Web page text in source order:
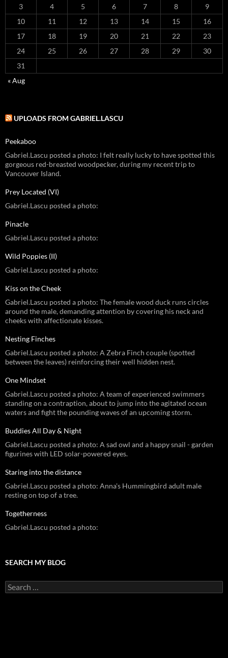
3
4 5 6 7 8
9
10
11 12 13 14 15
16
17
18 19 20 21 22
23
24
25 26 27 28 29
30
31
« Aug
UPLOADS FROM GABRIEL.LASCU
Peekaboo
Gabriel.Lascu posted a photo: I felt really lucky to have spotted this
gorgeous red-breasted woodpecker, during my recent trip to
Vancouver Island.
Prey Located (VI)
Gabriel.Lascu posted a photo:
Pinacle
Gabriel.Lascu posted a photo:
Wild Poppies (II)
Gabriel.Lascu posted a photo:
Kiss on the Cheek
Gabriel.Lascu posted a photo: The female wood duck runs circles
around the male, demanding attention by covering his neck and
cheeks with affectionate kisses.
Nesting Finches
Gabriel.Lascu posted a photo: A Zebra Finch couple (spotted
between the leaves) reinforcing their well hidden nest.
One Mindset
Gabriel.Lascu posted a photo: A team of experienced swimmers
standing on a contraption, about to jump into the agitated ocean
waters and fight the pounding waves of an upcoming storm.
Buddies All Day & Night
Gabriel.Lascu posted a photo: A sad owl and a happy snail - garden
figurines with LED solar-powered eyes.
Staring into the distance
Gabriel.Lascu posted a photo: Anna's Hummingbird adult male
resting on top of a tree.
Togetherness
Gabriel.Lascu posted a photo:
SEARCH MY BLOG
Search
for: